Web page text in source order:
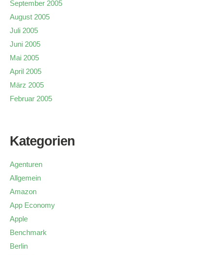
September 2005
August 2005
Juli 2005
Juni 2005
Mai 2005
April 2005
März 2005
Februar 2005
Kategorien
Agenturen
Allgemein
Amazon
App Economy
Apple
Benchmark
Berlin